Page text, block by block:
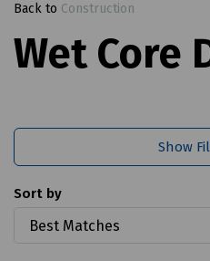
Back to Construction
Wet Core
Show
Sort by